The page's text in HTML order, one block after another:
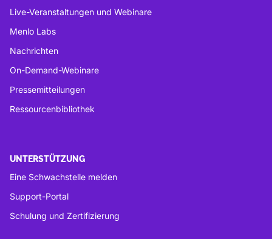
Live-Veranstaltungen und Webinare
Menlo Labs
Nachrichten
On-Demand-Webinare
Pressemitteilungen
Ressourcenbibliothek
UNTERSTÜTZUNG
Eine Schwachstelle melden
Support-Portal
Schulung und Zertifizierung